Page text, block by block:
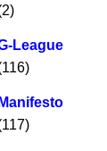
League
Manifesto